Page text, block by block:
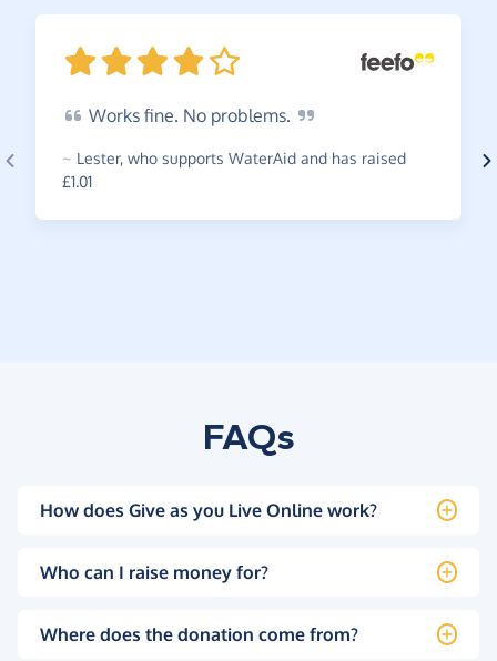
Works fine. No problems.
~ Lester, who supports WaterAid and has raised
£1.01
FAQs
How does Give as you Live Online work?
Who can I raise money for?
Where does the donation come from?